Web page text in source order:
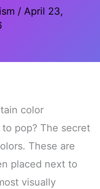
/ April 23,
color
pop? The secret
These are
placed next to
visually